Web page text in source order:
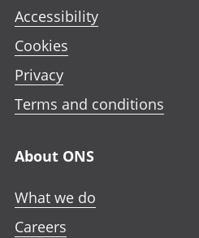
Accessibility
Cookies
Privacy
Terms and conditions
About ONS
What we do
Careers